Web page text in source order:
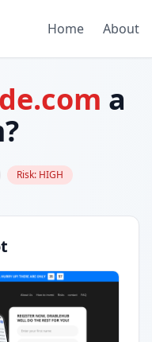
Home About
a
Risk: HIGH